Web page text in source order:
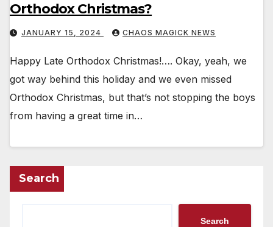
Orthodox Christmas?
JANUARY 15, 2024 CHAOS MAGICK NEWS
Happy Late Orthodox Christmas!…. Okay, yeah, we
got way behind this holiday and we even missed
Orthodox Christmas, but that’s not stopping the boys
from having a great time in…
Search
Search